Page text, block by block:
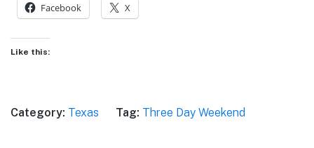
Facebook X
Like this:
Category: Texas Tag: Three Day Weekend